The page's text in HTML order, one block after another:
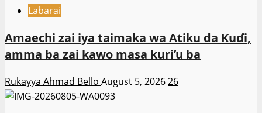
Labarai
Amaechi zai iya taimaka wa Atiku da Kuɗi,
amma ba zai kawo masa kuri’u ba
Rukayya Ahmad Bello August 5, 202626